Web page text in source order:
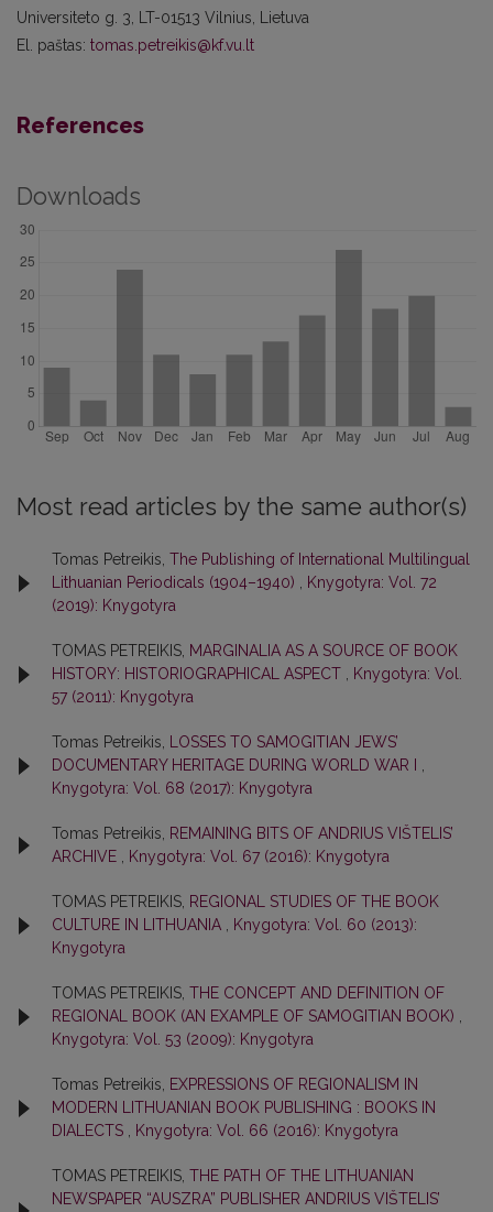
Universiteto g. 3, LT-01513 Vilnius, Lietuva
El. paštas: tomas.petreikis@kf.vu.lt
References
Downloads
Most read articles by the same author(s)
Tomas Petreikis, The Publishing of International Multilingual
Lithuanian Periodicals (1904–1940)
Knygotyra: Vol. 72
(2019): Knygotyra
TOMAS PETREIKIS, MARGINALIA AS A SOURCE OF BOOK
HISTORY: HISTORIOGRAPHICAL ASPECT
Knygotyra: Vol.
57 (2011): Knygotyra
Tomas Petreikis,
LOSSES TO SAMOGITIAN JEWS’
DOCUMENTARY HERITAGE DURING WORLD WAR I
Knygotyra: Vol. 68 (2017): Knygotyra
Tomas Petreikis,
REMAINING BITS OF ANDRIUS VIŠTELIS’
ARCHIVE
Knygotyra: Vol. 67 (2016): Knygotyra
TOMAS PETREIKIS, REGIONAL STUDIES OF THE BOOK
CULTURE IN LITHUANIA
Knygotyra: Vol. 60 (2013):
Knygotyra
TOMAS PETREIKIS, THE CONCEPT AND DEFINITION OF
REGIONAL BOOK (AN EXAMPLE OF SAMOGITIAN BOOK)
Knygotyra: Vol. 53 (2009): Knygotyra
Tomas Petreikis,
EXPRESSIONS OF REGIONALISM IN
MODERN LITHUANIAN BOOK PUBLISHING : BOOKS IN
DIALECTS
Knygotyra: Vol. 66 (2016): Knygotyra
TOMAS PETREIKIS, THE PATH OF THE LITHUANIAN
NEWSPAPER “AUSZRA” PUBLISHER ANDRIUS VIŠTELIS’